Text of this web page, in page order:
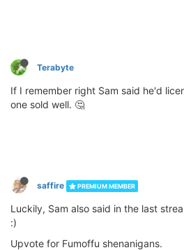
Terabyte
If I remember right Sam said he'd
one sold well. 🤔
saffire PREMIUM MEMBER
Luckily, Sam also said in the last
:)
Upvote for Fumoffu shenanigans.